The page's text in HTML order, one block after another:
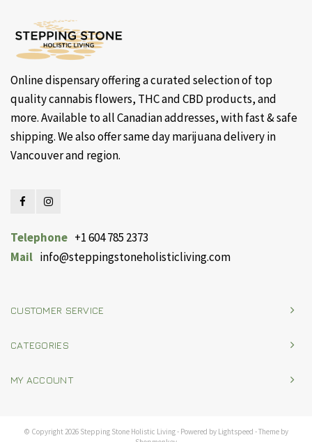
Online dispensary offering a curated selection of top
quality cannabis flowers, THC and CBD products, and
more. Available to all Canadian addresses, with fast & safe
shipping. We also offer same day marijuana delivery in
Vancouver and region.
Telephone +1 604 785 2373
Mail info@steppingstoneholisticliving.com
CUSTOMER SERVICE
CATEGORIES
MY ACCOUNT
© Copyright 2026 Stepping Stone Holistic Living - Powered by Lightspeed - Theme by